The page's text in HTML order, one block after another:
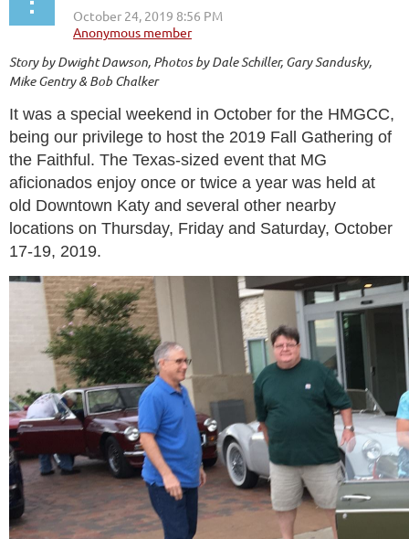
Story by Dwight Dawson, Photos by Dale Schiller, Gary Sandusky,
Mike Gentry & Bob Chalker
It was a special weekend in October for the HMGCC,
being our privilege to host the 2019 Fall Gathering of
the Faithful. The Texas-sized event that MG
aficionados enjoy once or twice a year was held at
old Downtown Katy and several other nearby
locations on Thursday, Friday and Saturday, October
17-19, 2019.